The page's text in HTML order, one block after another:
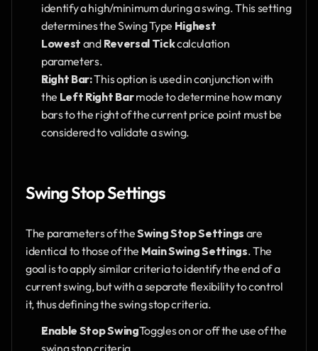
identify a high/minimum during a swing. This setting
determines the Swing Type Highest
Lowest and Reversal Tick calculation
parameters.
Right Bar: This option is used in conjunction with
the Left Right Bar mode to determine how many
bars to the right of the current price point must be
considered to validate a swing.
Swing Stop Settings
The parameters of the Swing Stop Settings are
identical to those of the Main Swing Settings. The
goal is to apply similar criteria to identify the end of a
current swing, but with a separate flexibility to control
it, thus defining the swing stop criteria.
Enable Stop SwingToggles on or off the use of the